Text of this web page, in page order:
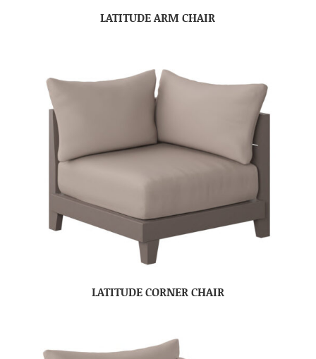
LATITUDE ARM CHAIR
LATITUDE CORNER CHAIR